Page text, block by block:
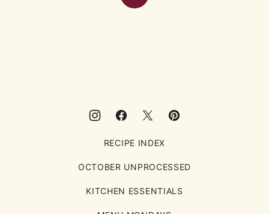
RECIPE INDEX
OCTOBER UNPROCESSED
KITCHEN ESSENTIALS